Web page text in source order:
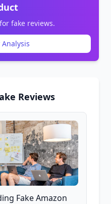
fake reviews.
Reviews
Fake Amazon